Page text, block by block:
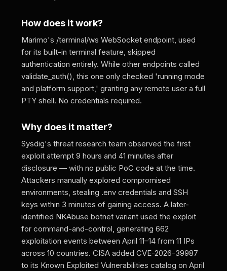
How does it work?
Marimo's /terminal/ws WebSocket endpoint, used
for its built-in terminal feature, skipped
authentication entirely. While other endpoints called
validate_auth(), this one only checked 'running mode
and platform support,' granting any remote user a full
PTY shell. No credentials required.
Why does it matter?
Sysdig's threat research team observed the first
exploit attempt 9 hours and 41 minutes after
disclosure — with no public PoC code at the time.
Attackers manually explored compromised
environments, stealing .env credentials and SSH
keys within 3 minutes of gaining access. A later-
identified NKAbuse botnet variant used the exploit
for command-and-control, generating 662
exploitation events between April 11–14 from 11 IPs
across 10 countries. CISA added CVE-2026-39987
to its Known Exploited Vulnerabilities catalog on April